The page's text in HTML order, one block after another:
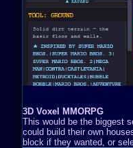
3D Voxel MMORPG
This would be the biggest
could build their own
block if they wanted, or